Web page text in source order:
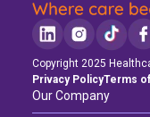
Copyright 2025
Privacy PolicyTerms
Our Company